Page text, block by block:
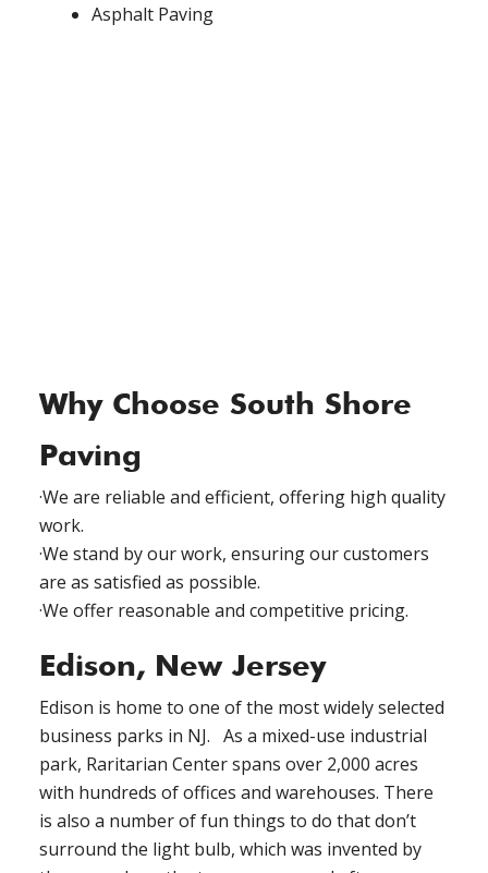
Asphalt Paving
Why Choose South Shore
Paving
·We are reliable and efficient, offering high quality
work.
·We stand by our work, ensuring our customers
are as satisfied as possible.
·We offer reasonable and competitive pricing.
Edison, New Jersey
Edison is home to one of the most widely selected
business parks in NJ. As a mixed-use industrial
park, Raritarian Center spans over 2,000 acres
with hundreds of offices and warehouses. There
is also a number of fun things to do that don’t
surround the light bulb, which was invented by